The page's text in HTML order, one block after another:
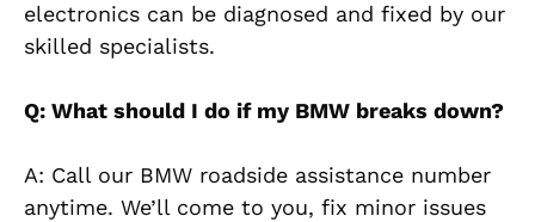
electronics can be diagnosed and fixed by our
skilled specialists.
Q: What should I do if my BMW breaks down?
A: Call our BMW roadside assistance number
anytime. We’ll come to you, fix minor issues